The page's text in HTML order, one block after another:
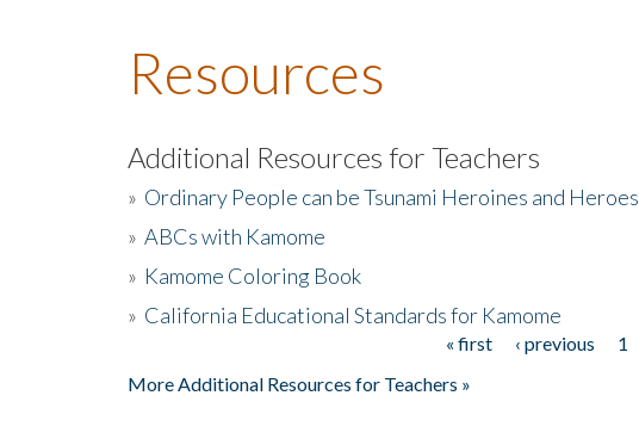
Resources
Additional Resources for Teachers
» Ordinary People can be Tsunami Heroines and Heroes
» ABCs with Kamome
» Kamome Coloring Book
» California Educational Standards for Kamome
« first ‹ previous 1
More Additional Resources for Teachers »